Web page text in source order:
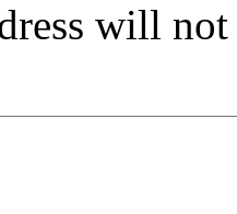
will